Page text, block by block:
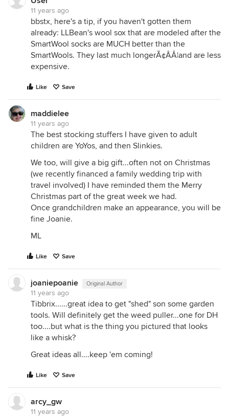
11 years ago
bbstx, here's a tip, if you haven't gotten them
already: LLBean's wool sox that are modeled after the
SmartWool socks are MUCH better than the
SmartWools. They last much longerÃ¢ÂÂ¦and are less
expensive.
Like Save
maddielee
11 years ago
The best stocking stuffers I have given to adult
children are YoYos, and then Slinkies.
We too, will give a big gift...often not on Christmas
(we recently financed a family wedding trip with
travel involved) I have reminded them the Merry
Christmas part of the great week we had.
Once grandchildren make an appearance, you will be
fine Joanie.
ML
Like Save
joaniepoanie Original Author
11 years ago
Tibbrix......great idea to get "shed" son some garden
tools. Will definitely get the weed puller...one for DH
too....but what is the thing you pictured that looks
like a whisk?
Great ideas all....keep 'em coming!
Like Save
arcy_gw
11 years ago